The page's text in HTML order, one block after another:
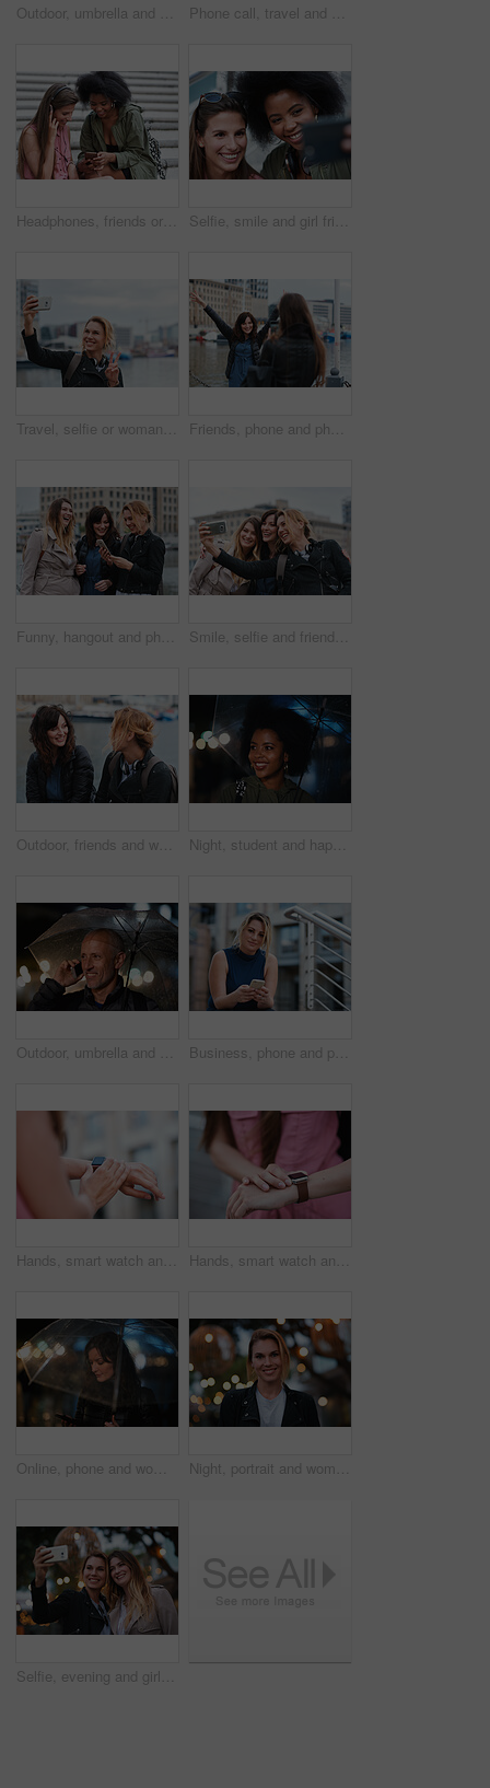
Outdoor, umbrella and woman with phone call at night, digital communication and commute for networking. Smile, rain and calm person with mobile for online conversation, bokeh and late travel in city Phone call, travel and woman in city with connection on holiday, getaway or weekend trip. Happy, cellphone and female person on mobile conversation for communication in urban town on vacation.
Headphones, friends or women with phone on stairs, sharing music album or streaming song for bonding. Hang out, audio tech and happy people with mobile for connection, watch video and support in city Selfie, smile and girl friends in city for bonding on holiday, getaway or weekend trip with memory. Happy, connection and women with photography picture for social media on vacation in urban town.
Travel, selfie or woman in town with peace sign, holiday memory or outdoor post on weekend break. Happy, digital or person with emoji, social media update or sightseeing capture on tourist trip. Friends, phone and photography with picture in city, freedom and social media post on holiday. Smile, woman and mobile at lake harbor for travel, getaway gathering and capture memory on vacation trip
Funny, hangout and phone with women on promenade together for bonding, connection or typing. App, social media and text message with happy friends outdoor at ocean for browsing, laughing or reunion Smile, selfie and friends in city for travel, photography and social media post on holiday. Happy, women and bonding outdoor for profile picture update, getaway gathering and memory on vacation trip
Outdoor, friends and women with discussion for smile, storytelling and weekend outing for reunion. Wind, communication and happy people with gossip for connection, hang out and bonding by harbor Night, student and happy woman in city with umbrella, rainy weather or evening commute from university. Late, bokeh and black person thinking in urban town with winter, journey or travel from college
Outdoor, umbrella and man with phone call at night, digital communication and commute for networking. Smile, rain and mature person with mobile for online conversation, bokeh and late travel in city Business, phone and portrait of woman on steps in city for communication, connection or feedback. App, space and text message with employee person outdoor on staircase for social media update
Hands, smart watch and message in city for travel, scroll or morning schedule for vacation Person, tourist and digital tech with clock, navigation app and time management with reminder for agenda Hands, smart watch and notification in city for travel, scroll or appointment for morning schedule. Person, tourist and digital tech with clock, app and time management with reminder for agenda
Online, phone and woman with umbrella in city, communication and checking ride confirmation at night. Dark, outdoor and person with weather protection, bokeh and tracking taxi distance on mobile Night, portrait and woman with travel for holiday, festival experience and abroad for weekend getaway. Bokeh, evening attraction and person with smile for tourism, overseas vacation and local event
Selfie, evening and girl friends in city for bonding on holiday, getaway or weekend trip with memory. Smile, bokeh and women with photography picture for social media on vacation in urban town.